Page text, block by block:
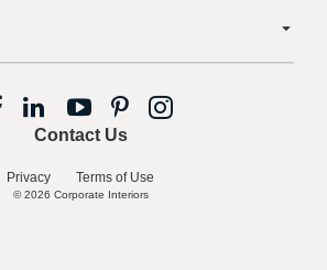
Contact Us
Privacy Terms of Use
Follow
Facebook
Follow
us
LinkedIn
Follow
us
YouTube
Follow
Pinterest
Follow
© 2026 Corporate Interiors